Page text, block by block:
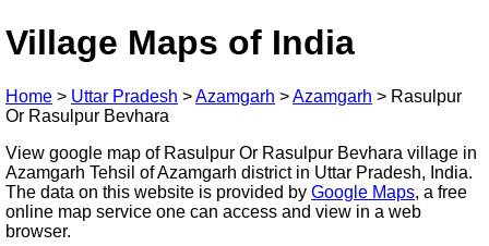
Village Maps of India
Home > Uttar Pradesh >Azamgarh >Azamgarh > Rasulpur
Or Rasulpur Bevhara
View google map of Rasulpur Or Rasulpur Bevhara village in
Azamgarh Tehsil of Azamgarh district in Uttar Pradesh, India.
The data on this website is provided by Google Maps, a free
online map service one can access and view in a web
browser.